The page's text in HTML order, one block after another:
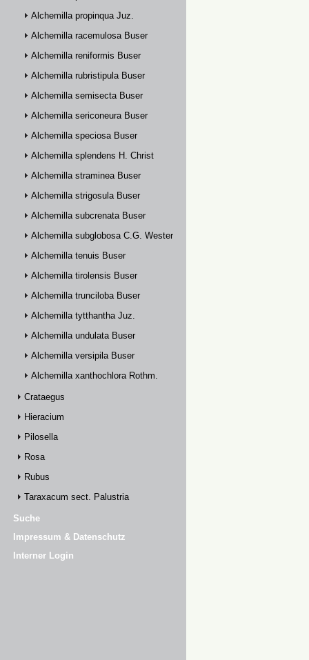
Alchemilla propinqua Juz.
Alchemilla racemulosa Buser
Alchemilla reniformis Buser
Alchemilla rubristipula Buser
Alchemilla semisecta Buser
Alchemilla sericoneura Buser
Alchemilla speciosa Buser
Alchemilla splendens H. Christ
Alchemilla straminea Buser
Alchemilla strigosula Buser
Alchemilla subcrenata Buser
Alchemilla subglobosa C.G. Westerlund
Alchemilla tenuis Buser
Alchemilla tirolensis Buser
Alchemilla trunciloba Buser
Alchemilla tytthantha Juz.
Alchemilla undulata Buser
Alchemilla versipila Buser
Alchemilla xanthochlora Rothm.
Crataegus
Hieracium
Pilosella
Rosa
Rubus
Taraxacum sect. Palustria
Suche
Impressum & Datenschutz
Interner Login